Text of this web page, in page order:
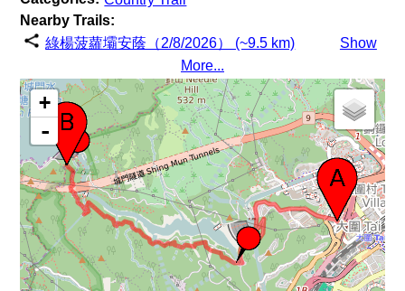
Nearby Trails:
綠楊菠蘿壩安蔭（2/8/2026） (~9.5 km)
Show
More...
+
-